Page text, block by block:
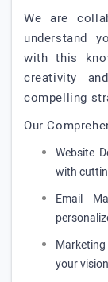
We are
understand
with this
creativity
compelling
Our
Website
with
Email
your